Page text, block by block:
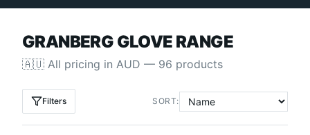
GRANBERG GLOVE RANGE
🇦🇺 All pricing in AUD — 96 products
Filters SORT: